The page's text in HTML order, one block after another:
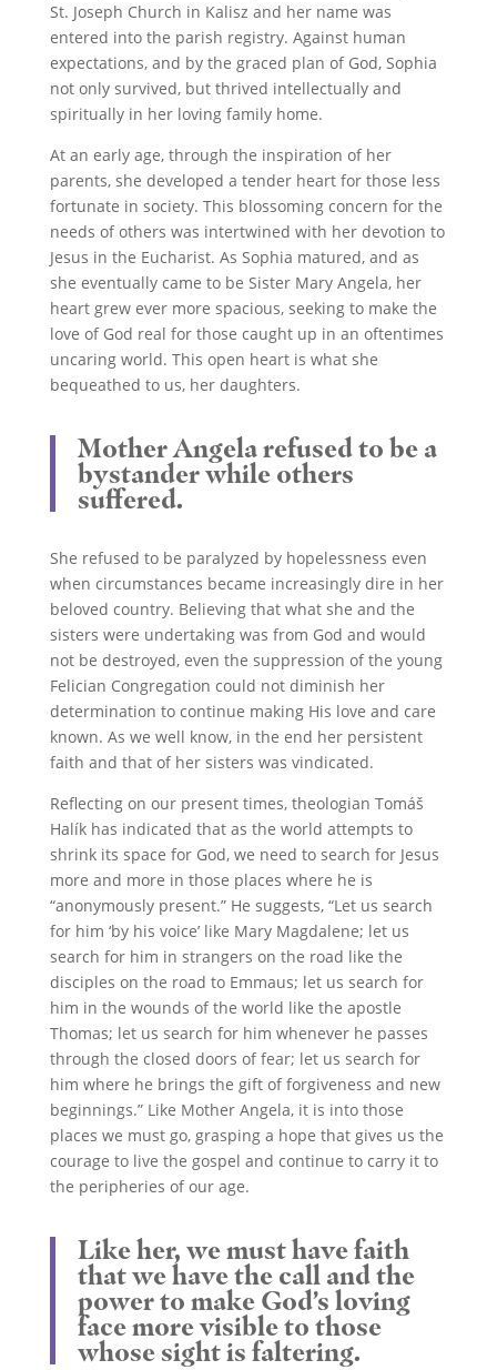
St. Joseph Church in Kalisz and her name was
entered into the parish registry. Against human
expectations, and by the graced plan of God, Sophia
not only survived, but thrived intellectually and
spiritually in her loving family home.
At an early age, through the inspiration of her
parents, she developed a tender heart for those less
fortunate in society. This blossoming concern for the
needs of others was intertwined with her devotion to
Jesus in the Eucharist. As Sophia matured, and as
she eventually came to be Sister Mary Angela, her
heart grew ever more spacious, seeking to make the
love of God real for those caught up in an oftentimes
uncaring world. This open heart is what she
bequeathed to us, her daughters.
Mother Angela refused to be a
bystander while others
suffered.
She refused to be paralyzed by hopelessness even
when circumstances became increasingly dire in her
beloved country. Believing that what she and the
sisters were undertaking was from God and would
not be destroyed, even the suppression of the young
Felician Congregation could not diminish her
determination to continue making His love and care
known. As we well know, in the end her persistent
faith and that of her sisters was vindicated.
Reflecting on our present times, theologian Tomáš
Halík has indicated that as the world attempts to
shrink its space for God, we need to search for Jesus
more and more in those places where he is
“anonymously present.” He suggests, “Let us search
for him ‘by his voice’ like Mary Magdalene; let us
search for him in strangers on the road like the
disciples on the road to Emmaus; let us search for
him in the wounds of the world like the apostle
Thomas; let us search for him whenever he passes
through the closed doors of fear; let us search for
him where he brings the gift of forgiveness and new
beginnings.” Like Mother Angela, it is into those
places we must go, grasping a hope that gives us the
courage to live the gospel and continue to carry it to
the peripheries of our age.
Like her, we must have faith
that we have the call and the
power to make God’s loving
face more visible to those
whose sight is faltering.